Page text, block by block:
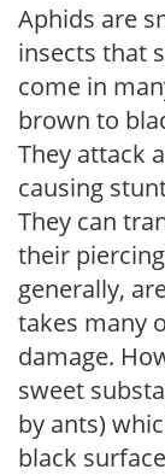
Aphids are
insects that
come in
brown to
They attack
causing
They can
their
generally,
takes many
damage.
sweet
by ants)
black